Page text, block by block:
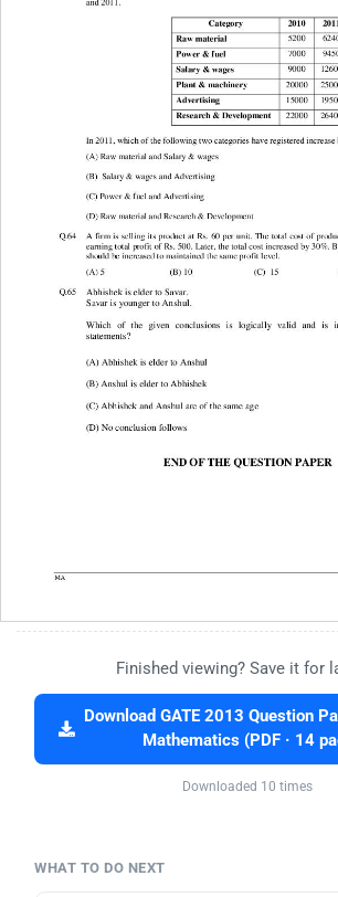
Finished viewing? Save it for
Download GATE 2013 Question
Mathematics (PDF · 14
Downloaded 10 times
WHAT TO DO NEXT